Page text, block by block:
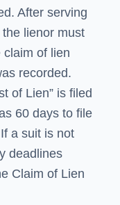
After serving
the lienor must
of lien
recorded.
of Lien” is filed
60 days to file
a suit is not
deadlines
Claim of Lien